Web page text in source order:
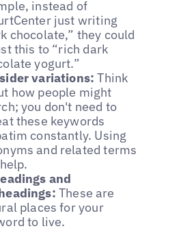
instead of
just writing
chocolate,” they could
this to “rich dark
yogurt.”
variations: Think
how people might
you don't need to
these keywords
constantly. Using
and related terms
and
These are
places for your
to live.